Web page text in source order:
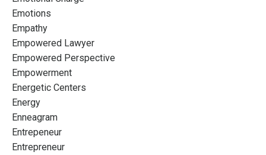
Emotions
Empathy
Empowered Lawyer
Empowered Perspective
Empowerment
Energetic Centers
Energy
Enneagram
Entrepeneur
Entrepreneur